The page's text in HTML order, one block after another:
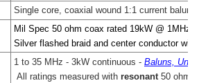
Single core, coaxial wound 1:1 current balun
Mil Spec 50 ohm coax rated 19kW @
Silver flashed braid and center conductor
1 to 35 MHz - 3kW continuous - Baluns,
All ratings measured with resonant50 ohm